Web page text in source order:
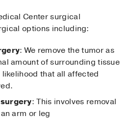
Center surgical
options including:
: We remove the tumor as
amount of surrounding tissue
that all affected
: This involves removal
arm or leg